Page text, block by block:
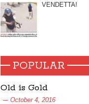
VENDETTA!
POPULAR
Old is Gold
October 4, 2016